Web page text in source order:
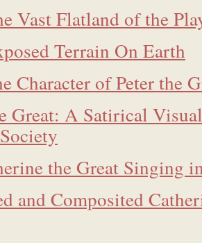
Vast Flatland of the
Terrain On Earth
Character of Peter the
Great: A Satirical
the Great Singing
and Composited